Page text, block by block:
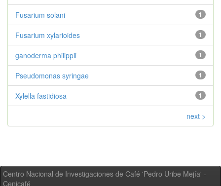
1
Fusarium solani
1
Fusarium xylarioides
1
ganoderma philippii
1
Pseudomonas syringae
1
Xylella fastidiosa
next >
Centro Nacional de Investigaciones de Café 'Pedro Uribe Mejía' -
Cenicafé